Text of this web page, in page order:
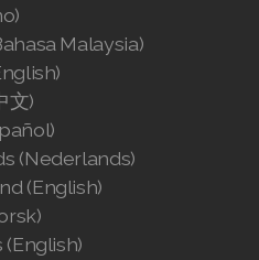
Malaysia)
文)
(Nederlands)
(English)
(English)